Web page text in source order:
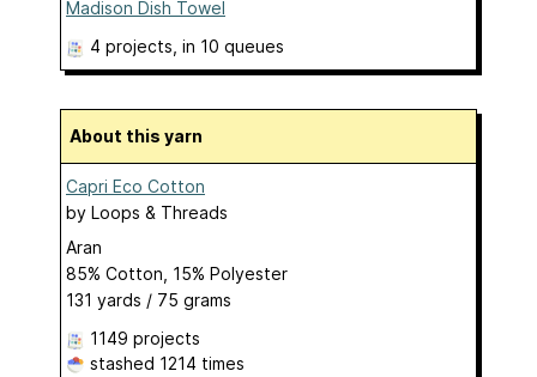
Madison Dish Towel
4 projects , in 10 queues
About this yarn
Capri Eco Cotton
by Loops & Threads
Aran
85% Cotton, 15% Polyester
131 yards / 75 grams
1149 projects
stashed 1214 times